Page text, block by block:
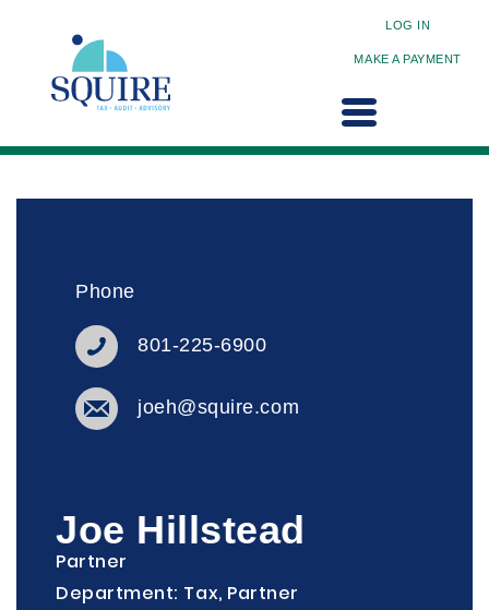
LOG IN
MAKE A PAYMENT
Phone
801-225-6900
joeh@squire.com
Joe Hillstead
Partner
Department: Tax, Partner